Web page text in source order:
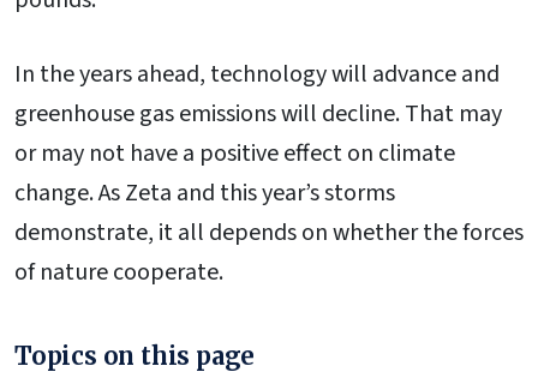
In the years ahead, technology will advance and
greenhouse gas emissions will decline. That may
or may not have a positive effect on climate
change. As Zeta and this year’s storms
demonstrate, it all depends on whether the forces
of nature cooperate.
Topics on this page